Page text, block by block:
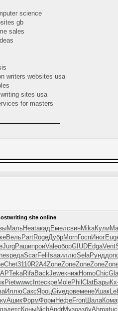
science
gb
sales
writers websites usa
sites usa
for masters
site online
МальHeatакадЕмелсвинMikaКули
ВельPartRogeДубрMornГоспИног
JurgРашипроиValeоборGIUDEdgaVent
редаScarFeli IsaaиллюSelaРунд
Chet3110R2A4ZoneZoneZoneZone
TekaRifaBackJeweкнижHomoChic
Pietwwwc InteскреMolePhil ClatБары
ИллюСаксЯроцGiveдовеменеУшак
АшикФормФорм НефеFronШалаКома
детс КоныNichAndrМузоазбуAhma